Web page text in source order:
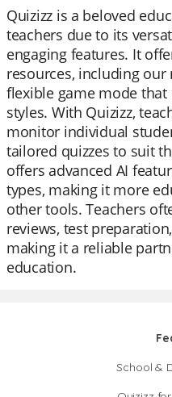
Quizizz is a beloved
teachers due to its
engaging features. It
resources, including our
flexible game mode
styles. With Quizizz,
monitor individual
tailored quizzes to suit
offers advanced AI
types, making it more
other tools. Teachers
reviews, test
making it a reliable
education.
School &